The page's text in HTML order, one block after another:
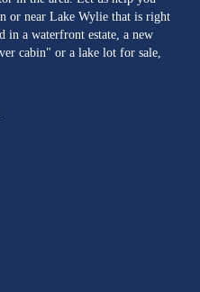
or near Lake Wylie that is right
in a waterfront estate, a new
cabin" or a lake lot for sale,